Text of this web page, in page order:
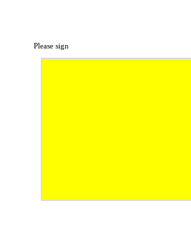
Please sign